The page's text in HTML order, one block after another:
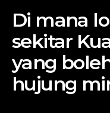
Di mana
sekitar
yang
hujung